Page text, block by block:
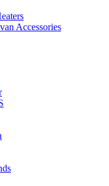
Accessories